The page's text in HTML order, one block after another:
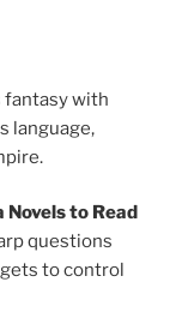
fantasy with
language,
to Read
questions
to control